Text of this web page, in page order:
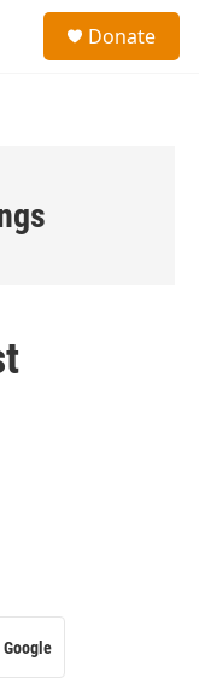
Donate
Google